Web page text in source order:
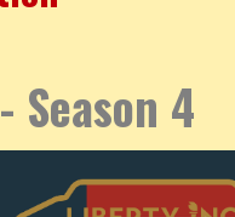
Season 4